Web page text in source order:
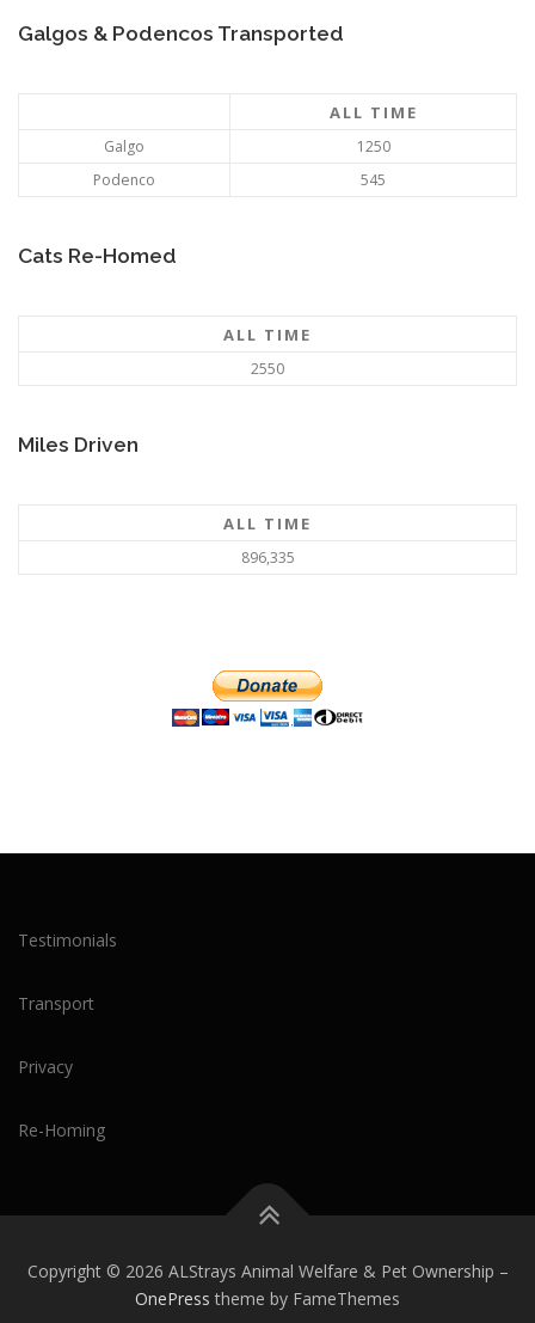
Galgos & Podencos Transported
ALL TIME
Galgo
1250
Podenco
545
Cats Re-Homed
ALL TIME
2550
Miles Driven
ALL TIME
896,335
Testimonials
Transport
Privacy
Re-Homing
Copyright © 2026 ALStrays Animal Welfare & Pet Ownership –
OnePress theme by FameThemes